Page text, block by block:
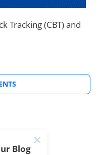
Tracking (CBT) and
Blog